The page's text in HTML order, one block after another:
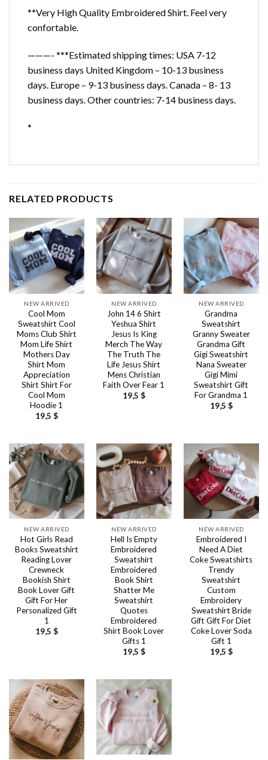
**Very High Quality Embroidered Shirt. Feel very
confortable.
———- ***Estimated shipping times: USA 7-12
business days United Kingdom – 10-13 business
days. Europe – 9-13 business days. Canada – 8- 13
business days. Other countries: 7-14 business days.
*
RELATED PRODUCTS
NEW ARRIVED
Cool Mom
Sweatshirt Cool
Moms Club Shirt
Mom Life Shirt
Mothers Day
Shirt Mom
Appreciation
Shirt Shirt For
Cool Mom
Hoodie 1
19,5 $
NEW ARRIVED
John 14 6 Shirt
Yeshua Shirt
Jesus Is King
Merch The Way
The Truth The
Life Jesus Shirt
Mens Christian
Faith Over Fear 1
19,5 $
NEW ARRIVED
Grandma
Sweatshirt
Granny Sweater
Grandma Gift
Gigi Sweatshirt
Nana Sweater
Gigi Mimi
Sweatshirt Gift
For Grandma 1
19,5 $
NEW ARRIVED
Hot Girls Read
Books Sweatshirt
Reading Lover
Crewneck
Bookish Shirt
Book Lover Gift
Gift For Her
Personalized Gift
1
19,5 $
NEW ARRIVED
Hell Is Empty
Embroidered
Sweatshirt
Embroidered
Book Shirt
Shatter Me
Sweatshirt
Quotes
Embroidered
Shirt Book Lover
Gifts 1
19,5 $
NEW ARRIVED
Embroidered I
Need A Diet
Coke Sweatshirts
Trendy
Sweatshirt
Custom
Embroidery
Sweatshirt Bride
Gift Gift For Diet
Coke Lover Soda
Gift 1
19,5 $